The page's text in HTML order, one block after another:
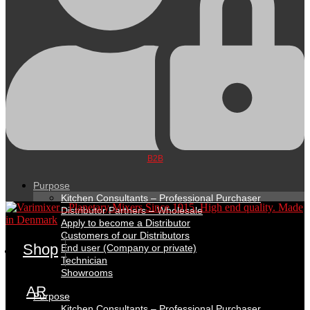
B2B
Purpose
Kitchen Consultants – Professional Purchaser
Distributor Partners – Wholesale
Apply to become a Distributor
Customers of our Distributors
End user (Company or private)
Technician
Showrooms
Purpose
Shop
AR